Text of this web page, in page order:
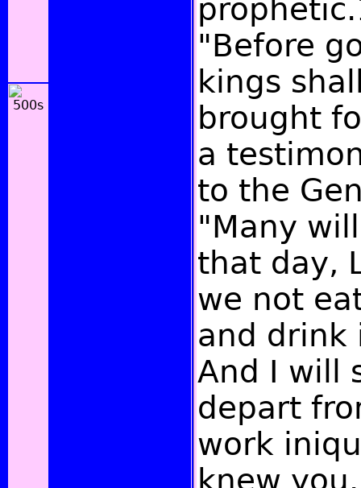
"Before
kings
brought
a
to the
"Many
that day,
we not
and drink
And I will
depart
work
knew